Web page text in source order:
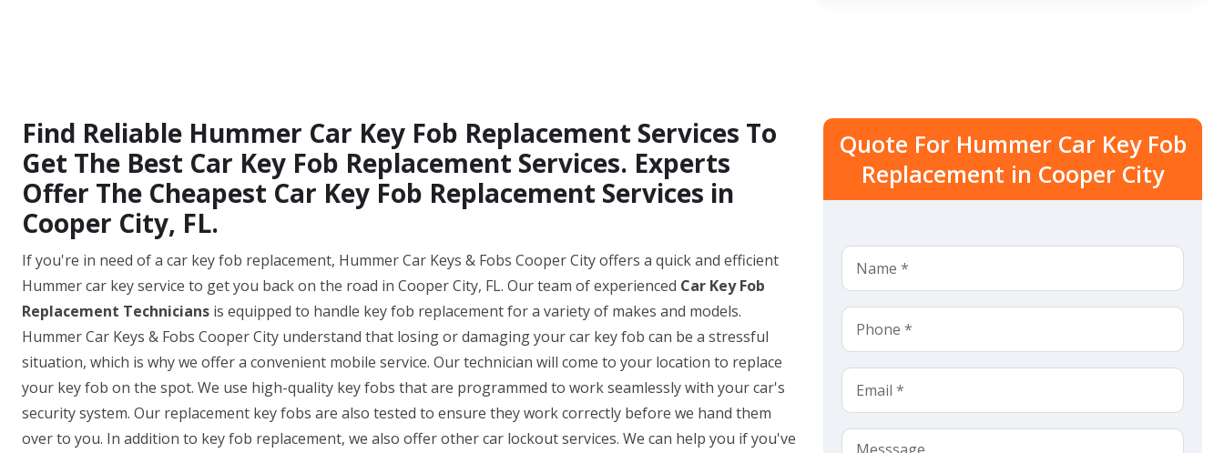
Find Reliable Hummer Car Key Fob Replacement Services To
Get The Best Car Key Fob Replacement Services. Experts
Offer The Cheapest Car Key Fob Replacement Services in
Cooper City, FL.
If you're in need of a car key fob replacement, Hummer Car Keys & Fobs Cooper City offers a quick and efficient
Hummer car key service to get you back on the road in Cooper City, FL. Our team of experienced Car Key Fob
Replacement Technicians is equipped to handle key fob replacement for a variety of makes and models.
Hummer Car Keys & Fobs Cooper City understand that losing or damaging your car key fob can be a stressful
situation, which is why we offer a convenient mobile service. Our technician will come to your location to replace
your key fob on the spot. We use high-quality key fobs that are programmed to work seamlessly with your car's
security system. Our replacement key fobs are also tested to ensure they work correctly before we hand them
over to you. In addition to key fob replacement, we also offer other car lockout services. We can help you if you've
Quote For Hummer Car Key Fob
Replacement in Cooper City